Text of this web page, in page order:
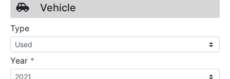
Vehicle
Type
Year *